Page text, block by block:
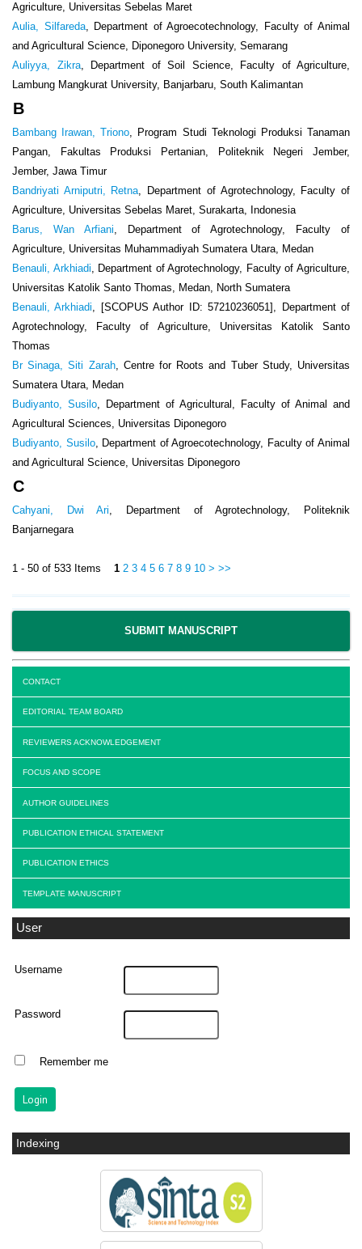
SUBMIT MANUSCRIPT
CONTACT
EDITORIAL TEAM BOARD
REVIEWERS ACKNOWLEDGEMENT
FOCUS AND SCOPE
AUTHOR GUIDELINES
PUBLICATION ETHICAL STATEMENT
PUBLICATION ETHICS
TEMPLATE MANUSCRIPT
User
Username
Password
Remember me
Indexing
Agriculture, Universitas Sebelas Maret
Aulia, Silfareda, Department of Agroecotechnology, Faculty of Animal
and Agricultural Science, Diponegoro University, Semarang
Auliyya, Zikra, Department of Soil Science, Faculty of Agriculture,
Lambung Mangkurat University, Banjarbaru, South Kalimantan
B
Bambang Irawan, Triono, Program Studi Teknologi Produksi Tanaman
Pangan, Fakultas Produksi Pertanian, Politeknik Negeri Jember,
Jember, Jawa Timur
Bandriyati Arniputri, Retna, Department of Agrotechnology, Faculty of
Agriculture, Universitas Sebelas Maret, Surakarta, Indonesia
Barus, Wan Arfiani, Department of Agrotechnology, Faculty of
Agriculture, Universitas Muhammadiyah Sumatera Utara, Medan
Benauli, Arkhiadi, Department of Agrotechnology, Faculty of Agriculture,
Universitas Katolik Santo Thomas, Medan, North Sumatera
Benauli, Arkhiadi, [SCOPUS Author ID: 57210236051], Department of
Agrotechnology, Faculty of Agriculture, Universitas Katolik Santo
Thomas
Br Sinaga, Siti Zarah, Centre for Roots and Tuber Study, Universitas
Sumatera Utara, Medan
Budiyanto, Susilo, Department of Agricultural, Faculty of Animal and
Agricultural Sciences, Universitas Diponegoro
Budiyanto, Susilo, Department of Agroecotechnology, Faculty of Animal
and Agricultural Science, Universitas Diponegoro
C
Cahyani, Dwi Ari, Department of Agrotechnology, Politeknik
Banjarnegara
1 - 50 of 533 Items 1 2 3 4 5 6 7 8 9 10 > >>